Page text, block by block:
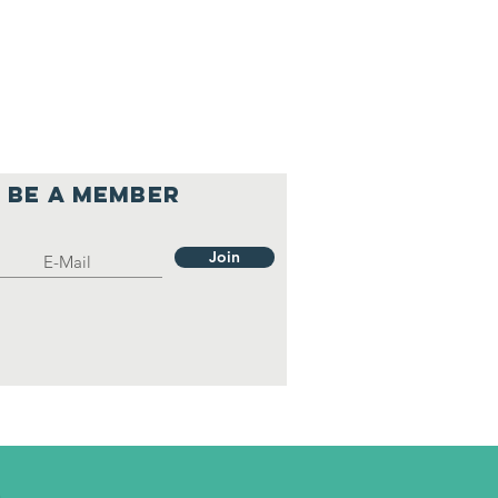
Be a member
Join